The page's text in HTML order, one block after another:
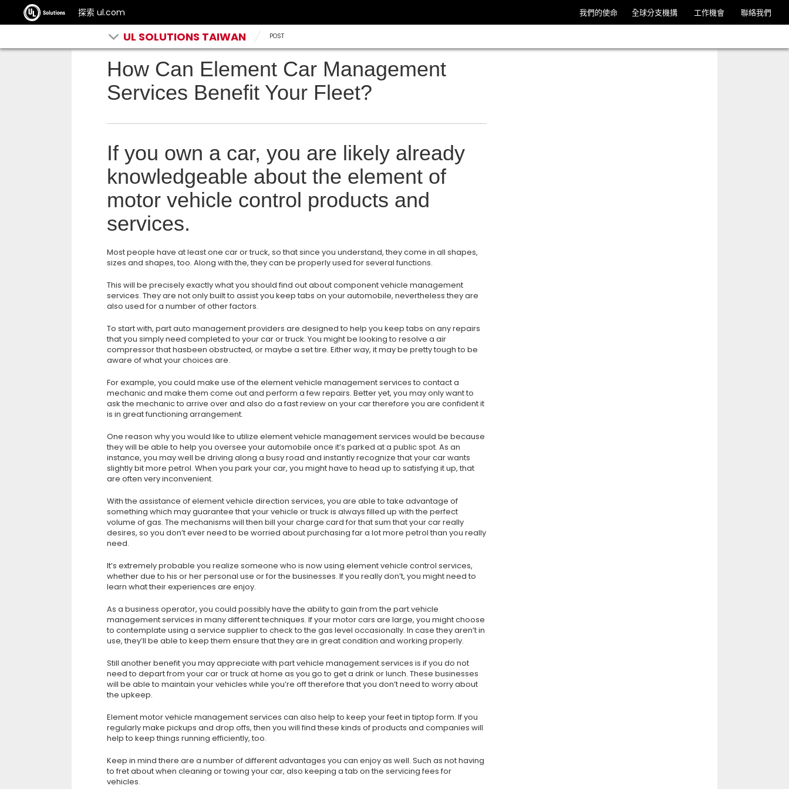
探索 ul.com 我們的使命 全球分支機搆 工作機會 聯絡我們
UL SOLUTIONS TAIWAN POST
How Can Element Car Management
Services Benefit Your Fleet?
If you own a car, you are likely already
knowledgeable about the element of
motor vehicle control products and
services.
Most people have at least one car or truck, so that since you understand, they come in all shapes,
sizes and shapes, too. Along with the, they can be properly used for several functions.
This will be precisely exactly what you should find out about component vehicle management
services. They are not only built to assist you keep tabs on your automobile, nevertheless they are
also used for a number of other factors.
To start with, part auto management providers are designed to help you keep tabs on any repairs
that you simply need completed to your car or truck. You might be looking to resolve a air
compressor that hasbeen obstructed, or maybe a set tire. Either way, it may be pretty tough to be
aware of what your choices are.
For example, you could make use of the element vehicle management services to contact a
mechanic and make them come out and perform a few repairs. Better yet, you may only want to
ask the mechanic to arrive over and also do a fast review on your car therefore you are confident it
is in great functioning arrangement.
One reason why you would like to utilize element vehicle management services would be because
they will be able to help you oversee your automobile once it’s parked at a public spot. As an
instance, you may well be driving along a busy road and instantly recognize that your car wants
slightly bit more petrol. When you park your car, you might have to head up to satisfying it up, that
are often very inconvenient.
With the assistance of element vehicle direction services, you are able to take advantage of
something which may guarantee that your vehicle or truck is always filled up with the perfect
volume of gas. The mechanisms will then bill your charge card for that sum that your car really
desires, so you don’t ever need to be worried about purchasing far a lot more petrol than you really
need.
It’s extremely probable you realize someone who is now using element vehicle control services,
whether due to his or her personal use or for the businesses. If you really don’t, you might need to
learn what their experiences are enjoy.
As a business operator, you could possibly have the ability to gain from the part vehicle
management services in many different techniques. If your motor cars are large, you might choose
to contemplate using a service supplier to check to the gas level occasionally. In case they aren’t in
use, they’ll be able to keep them ensure that they are in great condition and working properly.
Still another benefit you may appreciate with part vehicle management services is if you do not
need to depart from your car or truck at home as you go to get a drink or lunch. These businesses
will be able to maintain your vehicles while you’re off therefore that you don’t need to worry about
the upkeep.
Element motor vehicle management services can also help to keep your feet in tiptop form. If you
regularly make pickups and drop offs, then you will find these kinds of products and companies will
help to keep things running efficiently, too.
Keep in mind there are a number of different advantages you can enjoy as well. Such as not having
to fret about when cleaning or towing your car, also keeping a tab on the servicing fees for
vehicles.